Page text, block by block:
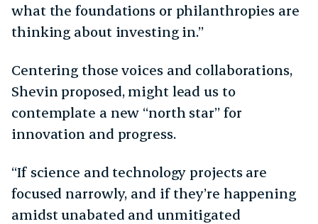
what the foundations or philanthropies are
thinking about investing in.”
Centering those voices and collaborations,
Shevin proposed, might lead us to
contemplate a new “north star” for
innovation and progress.
“If science and technology projects are
focused narrowly, and if they’re happening
amidst unabated and unmitigated